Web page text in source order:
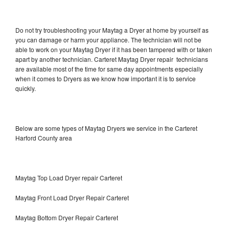
Do not try troubleshooting your Maytag a Dryer at home by yourself as
you can damage or harm your appliance. The technician will not be
able to work on your Maytag Dryer if it has been tampered with or taken
apart by another technician. Carteret Maytag Dryer repair technicians
are available most of the time for same day appointments especially
when it comes to Dryers as we know how important it is to service
quickly.
Below are some types of Maytag Dryers we service in the Carteret
Harford County area
Maytag Top Load Dryer repair Carteret
Maytag Front Load Dryer Repair Carteret
Maytag Bottom Dryer Repair Carteret